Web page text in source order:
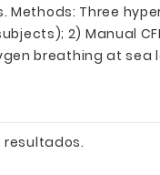
Three
2) Manual
breathing at sea
resultados.